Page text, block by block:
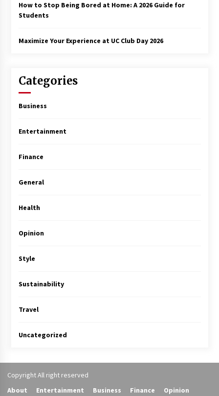
How to Stop Being Bored at Home: A 2026 Guide for
Students
Maximize Your Experience at UC Club Day 2026
Categories
Business
Entertainment
Finance
General
Health
Opinion
Style
Sustainability
Travel
Uncategorized
Copyright All right reserved
About
Entertainment Business Finance Opinion